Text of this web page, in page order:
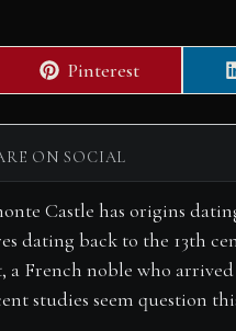
Share
on
Pinterest
ON SOCIAL